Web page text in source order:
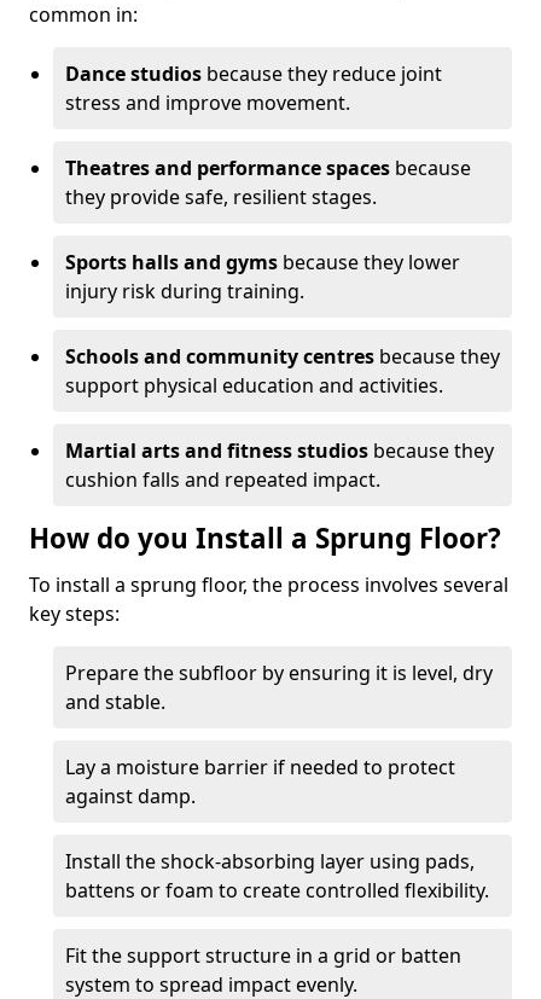
common in:
Dance studios because they reduce joint
stress and improve movement.
Theatres and performance spaces because
they provide safe, resilient stages.
Sports halls and gyms because they lower
injury risk during training.
Schools and community centres because they
support physical education and activities.
Martial arts and fitness studios because they
cushion falls and repeated impact.
How do you Install a Sprung Floor?
To install a sprung floor, the process involves several
key steps:
Prepare the subfloor by ensuring it is level, dry
and stable.
Lay a moisture barrier if needed to protect
against damp.
Install the shock-absorbing layer using pads,
battens or foam to create controlled flexibility.
Fit the support structure in a grid or batten
system to spread impact evenly.